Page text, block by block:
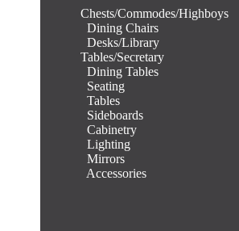
Chests/Commodes/Highboys
Dining Chairs
Desks/Library
Tables/Secretary
Dining Tables
Seating
Tables
Sideboards
Cabinetry
Lighting
Mirrors
Accessories